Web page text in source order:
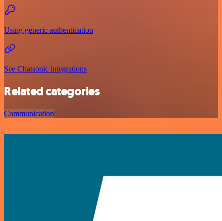
Using generic authentication
See Chatsonic integrations
Related categories
Communication